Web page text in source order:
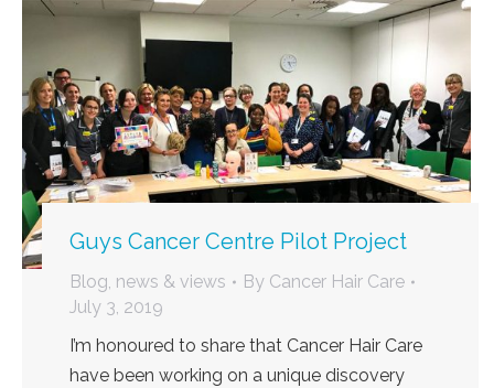
Guys Cancer Centre Pilot Project
Blog, news & views By Cancer Hair Care
July 3, 2019
I’m honoured to share that Cancer Hair Care
have been working on a unique discovery